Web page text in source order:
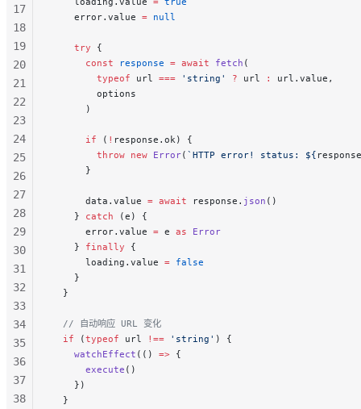
    error.value
= null
    try
{
      const
response = await fetch (
        typeof
url === 'string' ? url :
url.value,
        options
      )
      if
( ! response.ok) {
        throw
new Error( `HTTP error! status: ${ response
      }
      data.value
= await response. json ()
    }
catch (e) {
      error.value
= e as Error
    }
finally {
      loading.value
= false
    }
  }
  // 自动响应 URL 变化
  if
(typeof url !== 'string' ) {
    watchEffect
(() => {
      execute
()
    })
  }
17
18
19
20
21
22
23
24
25
26
27
28
29
30
31
32
33
34
35
36
37
38